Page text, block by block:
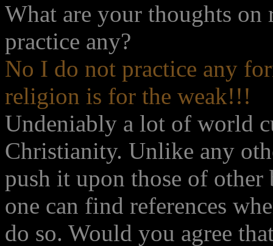
What are your thoughts
practice any?
No I do not practice any
religion is for the weak!!!
Undeniably a lot of world
Christianity. Unlike any
push it upon those of other
one can find references
do so. Would you agree